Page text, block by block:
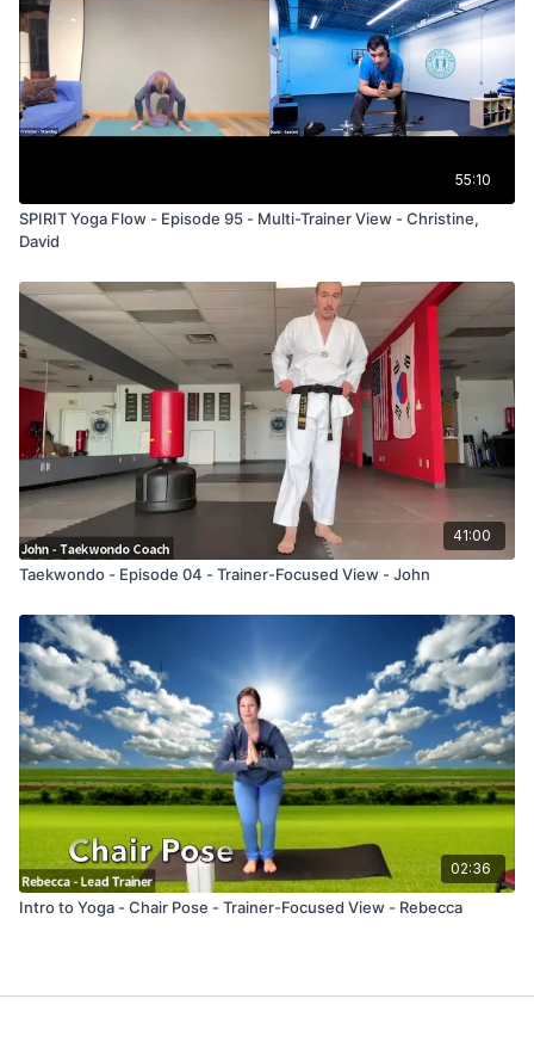
55:10
SPIRIT Yoga Flow - Episode 95 - Multi-Trainer View - Christine,
David
41:00
Taekwondo - Episode 04 - Trainer-Focused View - John
02:36
Intro to Yoga - Chair Pose - Trainer-Focused View - Rebecca